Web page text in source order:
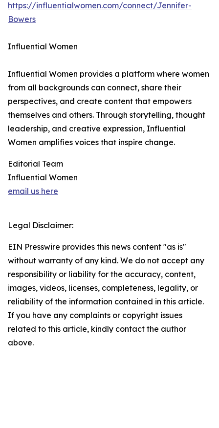
https://influentialwomen.com/connect/Jennifer-
Bowers
Influential Women
Influential Women provides a platform where women
from all backgrounds can connect, share their
perspectives, and create content that empowers
themselves and others. Through storytelling, thought
leadership, and creative expression, Influential
Women amplifies voices that inspire change.
Editorial Team
Influential Women
email us here
Legal Disclaimer:
EIN Presswire provides this news content "as is"
without warranty of any kind. We do not accept any
responsibility or liability for the accuracy, content,
images, videos, licenses, completeness, legality, or
reliability of the information contained in this article.
If you have any complaints or copyright issues
related to this article, kindly contact the author
above.